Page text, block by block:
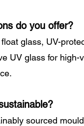
do you offer?
glass, UV-
UV glass for
sourced